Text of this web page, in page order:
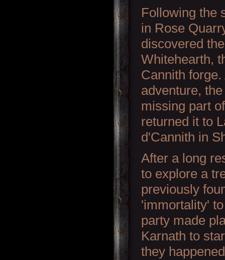
Following the
in Rose
discovered
Whitehearth,
Cannith
adventure,
missing part
returned it to
d'Cannith in
After a long
to explore a
previously
'immortality'
party made
Karnath to
they